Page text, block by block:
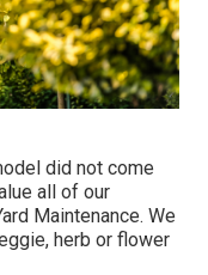
did not come
all of our
Maintenance. We
herb or flower